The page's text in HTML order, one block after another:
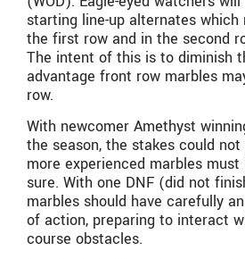
starting line-up alternates
the first row and in the second
The intent of this is to diminish
advantage front row marbles
row.
With newcomer Amethyst
the season, the stakes could not
more experienced marbles
sure. With one DNF (did not
marbles should have carefully
of action, preparing to interact
course obstacles.